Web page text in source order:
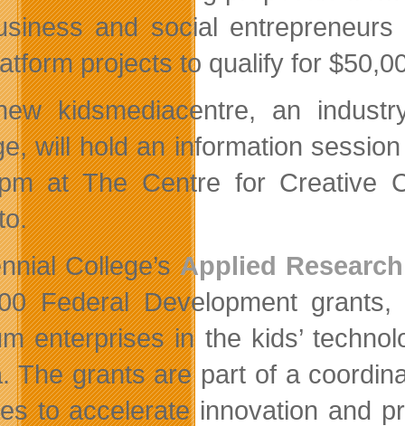
and social
projects to qualify for
kidsmediacentre, an
will hold an information
at The Centre for Creative
College’sApplied
Federal Development
enterprises in the kids’
The grants are part of a
to accelerate innovation and